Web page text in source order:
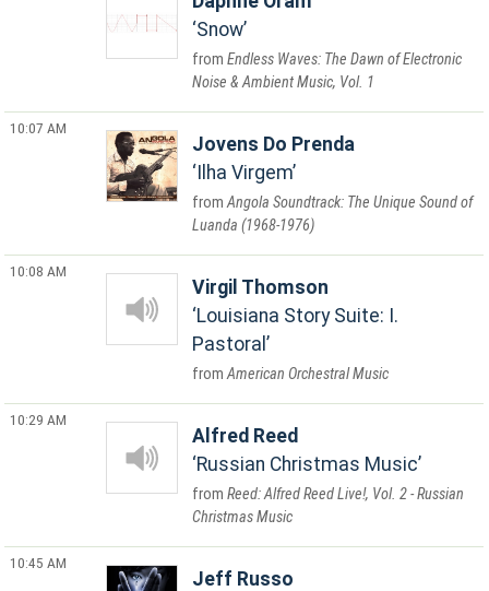
Snow
Endless Waves: The Dawn of Electronic
Noise & Ambient Music, Vol. 1
10:07 AM
Jovens Do Prenda
Ilha Virgem
Angola Soundtrack: The Unique Sound of
Luanda (1968-1976)
10:08 AM
Virgil Thomson
Louisiana Story Suite: I.
Pastoral
American Orchestral Music
10:29 AM
Alfred Reed
Russian Christmas Music
Reed: Alfred Reed Live!, Vol. 2 - Russian
Christmas Music
10:45 AM
Jeff Russo